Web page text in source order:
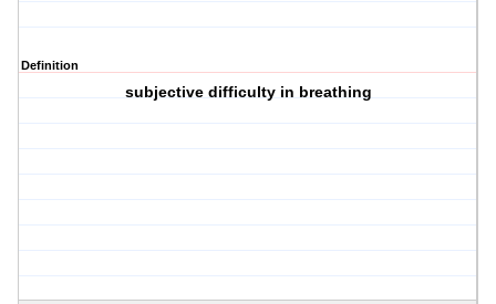
Definition
subjective difficulty in breathing